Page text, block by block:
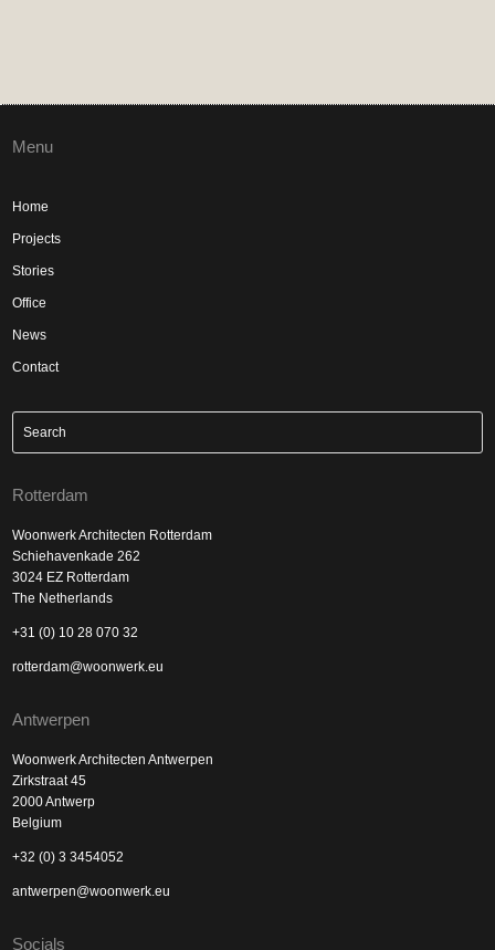
Menu
Home
Projects
Stories
Office
News
Contact
Rotterdam
Woonwerk Architecten Rotterdam
Schiehavenkade 262
3024 EZ Rotterdam
The Netherlands
+31 (0) 10 28 070 32
rotterdam@woonwerk.eu
Antwerpen
Woonwerk Architecten Antwerpen
Zirkstraat 45
2000 Antwerp
Belgium
+32 (0) 3 3454052
antwerpen@woonwerk.eu
Socials